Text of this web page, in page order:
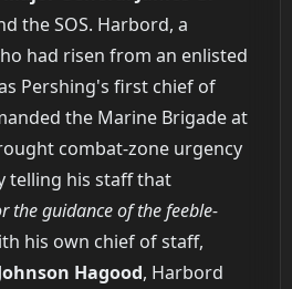
the SOS. Harbord, a
had risen from an enlisted
Pershing's first chief of
the Marine Brigade at
combat-zone urgency
telling his staff that
the guidance of the feeble-
his own chief of staff,
Hagood, Harbord